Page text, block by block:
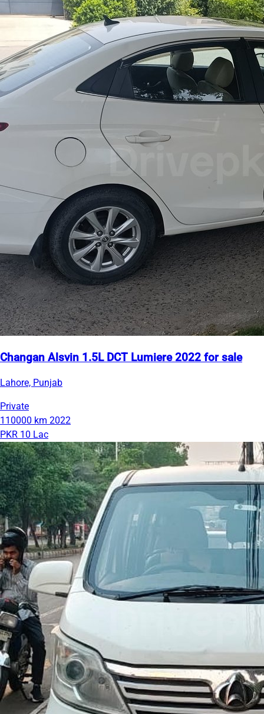
Changan Alsvin 1.5L DCT Lumiere 2022 for sale
Lahore, Punjab
Private
110000 km 2022
PKR 10 Lac